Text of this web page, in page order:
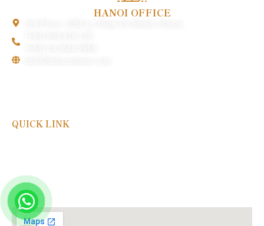
HANOI OFFICE
QUICK LINK
Contact Us